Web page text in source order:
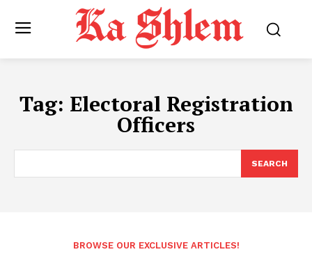
Tag: Electoral Registration
Officers
SEARCH
BROWSE OUR EXCLUSIVE ARTICLES!